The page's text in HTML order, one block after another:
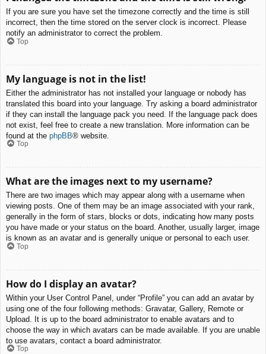
If you are sure you have set the timezone correctly and the time is still
incorrect, then the time stored on the server clock is incorrect. Please
notify an administrator to correct the problem.
Top
My language is not in the list!
Either the administrator has not installed your language or nobody has
translated this board into your language. Try asking a board administrator
if they can install the language pack you need. If the language pack does
not exist, feel free to create a new translation. More information can be
found at the phpBB® website.
Top
What are the images next to my username?
There are two images which may appear along with a username when
viewing posts. One of them may be an image associated with your rank,
generally in the form of stars, blocks or dots, indicating how many posts
you have made or your status on the board. Another, usually larger, image
is known as an avatar and is generally unique or personal to each user.
Top
How do I display an avatar?
Within your User Control Panel, under “Profile” you can add an avatar by
using one of the four following methods: Gravatar, Gallery, Remote or
Upload. It is up to the board administrator to enable avatars and to
choose the way in which avatars can be made available. If you are unable
to use avatars, contact a board administrator.
Top